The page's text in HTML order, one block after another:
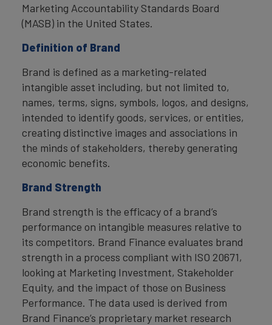
Marketing Accountability Standards Board
(MASB) in the United States.
Definition of Brand
Brand is defined as a marketing-related
intangible asset including, but not limited to,
names, terms, signs, symbols, logos, and designs,
intended to identify goods, services, or entities,
creating distinctive images and associations in
the minds of stakeholders, thereby generating
economic benefits.
Brand Strength
Brand strength is the efficacy of a brand’s
performance on intangible measures relative to
its competitors. Brand Finance evaluates brand
strength in a process compliant with ISO 20671,
looking at Marketing Investment, Stakeholder
Equity, and the impact of those on Business
Performance. The data used is derived from
Brand Finance’s proprietary market research